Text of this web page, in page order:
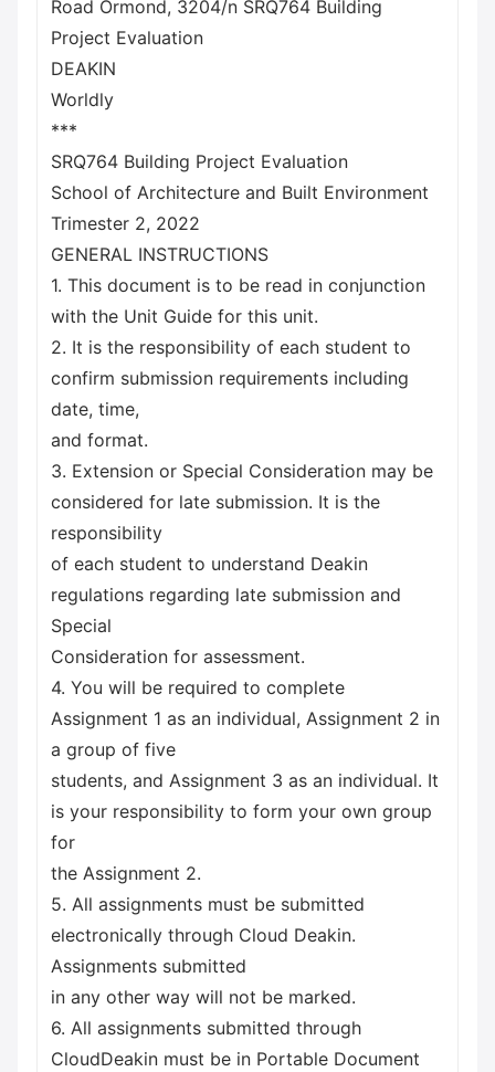
Road Ormond, 3204/n SRQ764 Building
Project Evaluation
DEAKIN
Worldly
***
SRQ764 Building Project Evaluation
School of Architecture and Built Environment
Trimester 2, 2022
GENERAL INSTRUCTIONS
1. This document is to be read in conjunction
with the Unit Guide for this unit.
2. It is the responsibility of each student to
confirm submission requirements including
date, time,
and format.
3. Extension or Special Consideration may be
considered for late submission. It is the
responsibility
of each student to understand Deakin
regulations regarding late submission and
Special
Consideration for assessment.
4. You will be required to complete
Assignment 1 as an individual, Assignment 2 in
a group of five
students, and Assignment 3 as an individual. It
is your responsibility to form your own group
for
the Assignment 2.
5. All assignments must be submitted
electronically through Cloud Deakin.
Assignments submitted
in any other way will not be marked.
6. All assignments submitted through
CloudDeakin must be in Portable Document